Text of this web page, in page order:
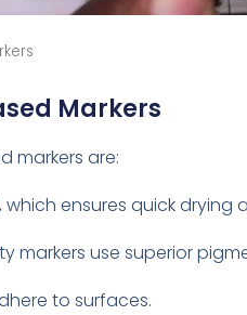
Markers
markers are:
which ensures quick
markers use superior
to surfaces.